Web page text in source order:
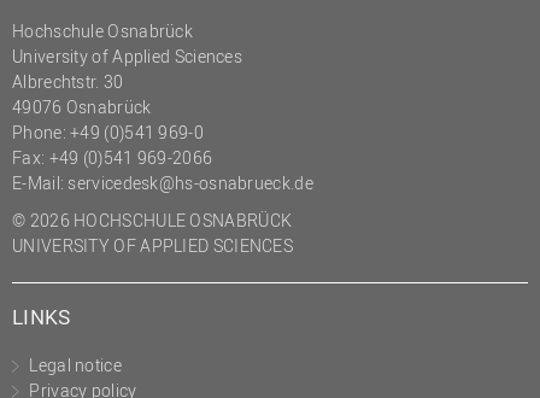
Hochschule Osnabrück
University of Applied Sciences
Albrechtstr. 30
49076 Osnabrück
Phone: +49 (0)541 969-0
Fax: +49 (0)541 969-2066
E-Mail: servicedesk@hs-osnabrueck.de
© 2026 HOCHSCHULE OSNABRÜCK
UNIVERSITY OF APPLIED SCIENCES
LINKS
Legal notice
Privacy policy